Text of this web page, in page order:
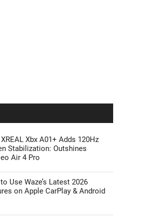
Xbx A01+ Adds 120Hz
Stabilization: Outshines
Air 4 Pro
Use Waze’s Latest 2026
on Apple CarPlay & Android